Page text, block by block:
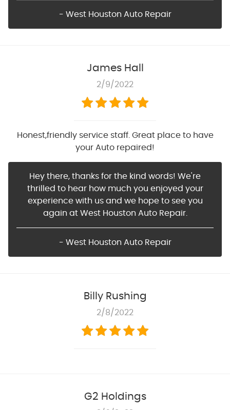
- West Houston Auto Repair
James Hall
2/9/2022
Honest,friendly service staff. Great place to have
your Auto repaired!
Hey there, thanks for the kind words! We're
thrilled to hear how much you enjoyed your
experience with us and we hope to see you
again at West Houston Auto Repair.
- West Houston Auto Repair
Billy Rushing
2/8/2022
G2 Holdings